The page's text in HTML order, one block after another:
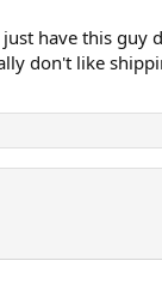
have this guy
don't like